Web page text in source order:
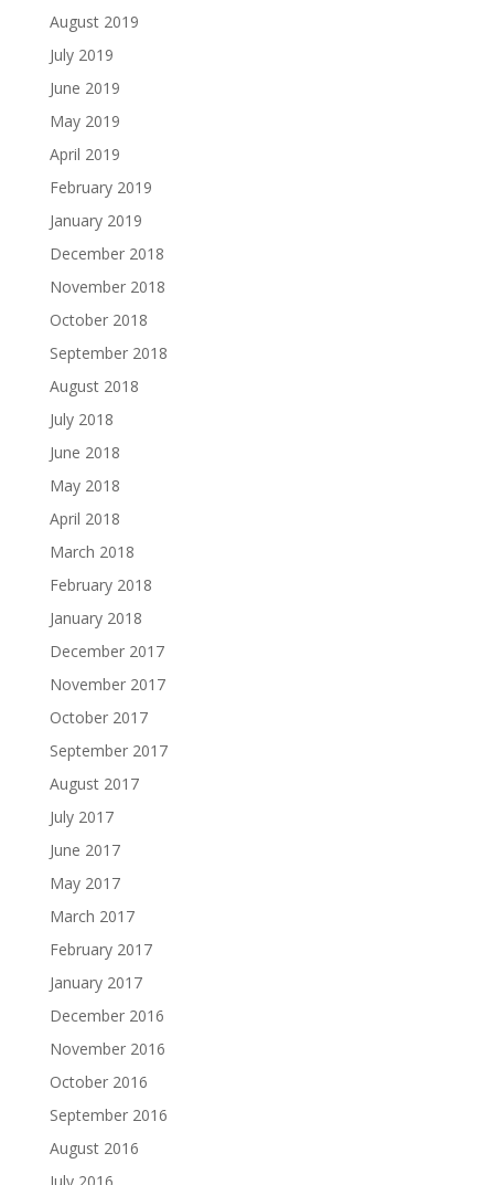
August 2019
July 2019
June 2019
May 2019
April 2019
February 2019
January 2019
December 2018
November 2018
October 2018
September 2018
August 2018
July 2018
June 2018
May 2018
April 2018
March 2018
February 2018
January 2018
December 2017
November 2017
October 2017
September 2017
August 2017
July 2017
June 2017
May 2017
March 2017
February 2017
January 2017
December 2016
November 2016
October 2016
September 2016
August 2016